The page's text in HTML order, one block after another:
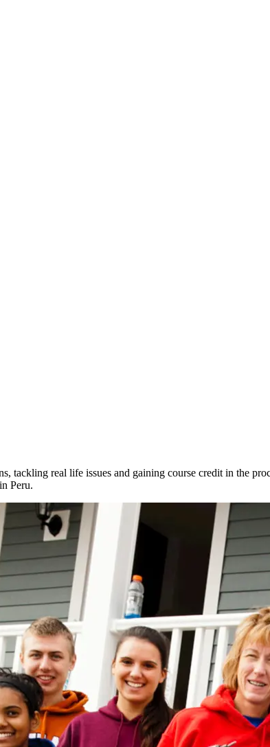
real life issues and gaining course credit in the
Peru.